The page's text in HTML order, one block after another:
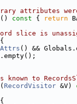
attributes
() const { return
slice is
{
() &&
to
( RecordVisitor &V)
{